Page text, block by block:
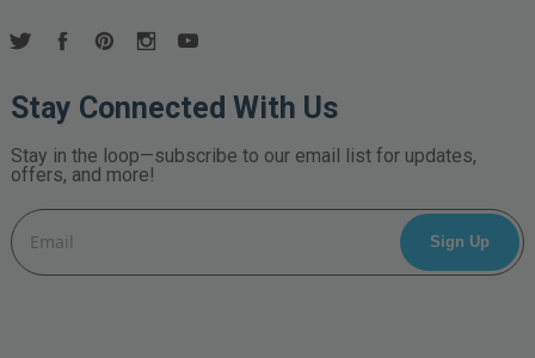
Stay Connected With Us
Stay in the loop—subscribe to our email list for updates,
offers, and more!
Email
Address